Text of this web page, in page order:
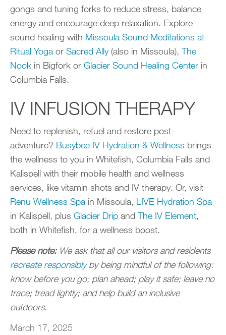
gongs and tuning forks to reduce stress, balance
energy and encourage deep relaxation. Explore
sound healing with Missoula Sound Meditations at
Ritual Yogaor Sacred Ally(also in Missoula),The
Nook in Bigfork or Glacier Sound Healing Center in
Columbia Falls.
IV INFUSION THERAPY
Need to replenish, refuel and restore post-
adventure? Busybee IV Hydration & Wellness brings
the wellness to you in Whitefish, Columbia Falls and
Kalispell with their mobile health and wellness
services, like vitamin shots and IV therapy. Or, visit
Renu Wellness Spa in Missoula, LIVE Hydration Spa
in Kalispell, plus Glacier Drip andThe IV Element,
both in Whitefish, for a wellness boost.
Please note:We ask that all our visitors and residents
recreate responsibly by being mindful of the following:
know before you go; plan ahead; play it safe; leave no
trace; tread lightly; and help build an inclusive
outdoors.
March 17, 2025